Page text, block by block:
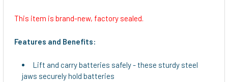
ADD
SELECTED
TO CART
This item is brand-new, factory sealed.
Features and Benefits:
Lift and carry batteries safely - these sturdy steel
jaws securely hold batteries